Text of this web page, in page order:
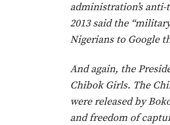
administration’s
2013 said the
Nigerians to Google
And again, the
Chibok Girls. The
were released by
and freedom of